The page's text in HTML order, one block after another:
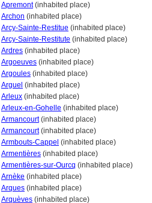
Apremont(inhabited place)
Archon (inhabited place)
Arcy-Sainte-Restitue (inhabited place)
Arcy-Sainte-Restitute (inhabited place)
Ardres (inhabited place)
Argoeuves (inhabited place)
Argoules (inhabited place)
Arguel (inhabited place)
Arleux (inhabited place)
Arleux-en-Gohelle (inhabited place)
Armancourt(inhabited place)
Armancourt(inhabited place)
Armbouts-Cappel (inhabited place)
Armentières (inhabited place)
Armentières-sur-Ourcq (inhabited place)
Arnèke (inhabited place)
Arques (inhabited place)
Arquèves (inhabited place)